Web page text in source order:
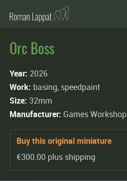
Orc Boss
Year: 2026
Work: basing, speedpaint
Size: 32mm
Manufacturer: Games Workshop
Buy this original miniature
€300.00 plus shipping